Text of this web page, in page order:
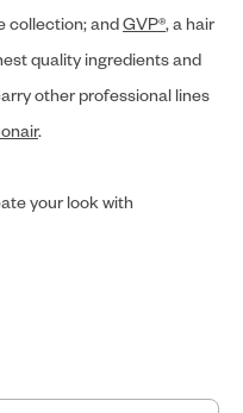
collection; andGVP®, a hair
quality ingredients and
other professional lines
.
your look with